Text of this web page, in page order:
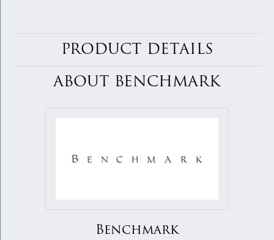
PRODUCT DETAILS
ABOUT BENCHMARK
Benchmark